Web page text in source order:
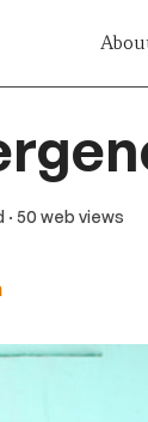
· 50 web views